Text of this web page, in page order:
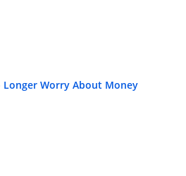
Longer Worry About Money